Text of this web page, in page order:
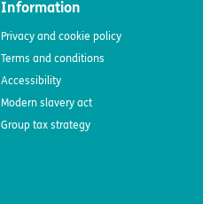
Information
Privacy and cookie policy
Terms and conditions
Accessibility
Modern slavery act
Group tax strategy